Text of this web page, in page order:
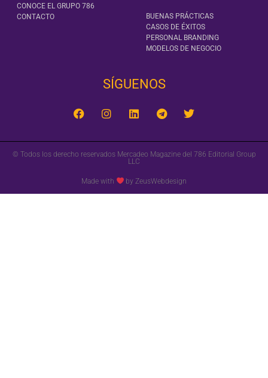
CONOCE EL GRUPO 786
CONTACTO
BUENAS PRÁCTICAS
CASOS DE ÉXITOS
PERSONAL BRANDING
MODELOS DE NEGOCIO
SÍGUENOS‎
© Todos los derecho reservados Mercadeo Magazine del 786 Editorial Group
LLC
Made with by ZeusWebdesign